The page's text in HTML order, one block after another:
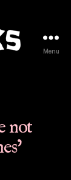
Menu
not